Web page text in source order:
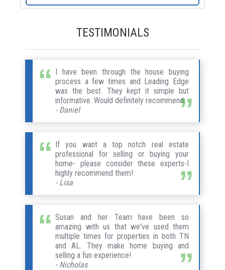
TESTIMONIALS
I have been through the house buying
process a few times and Leading Edge
was the best. They kept it simple but
informative. Would definitely recommend.
- Daniel
If you want a top notch real estate
professional for selling or buying your
home- please consider these experts-I
highly recommend them!
- Lisa
Susan and her Team have been so
amazing with us that we've used them
multiple times for properties in both TN
and AL. They make home buying and
selling a fun experience!
- Nicholas